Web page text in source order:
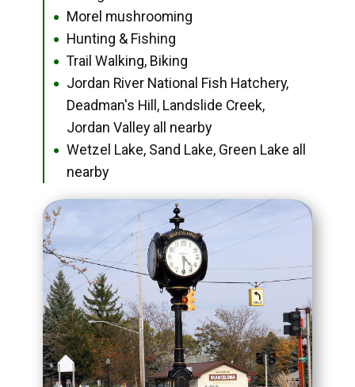
● Morel mushrooming
● Hunting & Fishing
● Trail Walking, Biking
●
Jordan River National Fish Hatchery,
Deadman's Hill, Landslide Creek,
Jordan Valley all nearby
●
Wetzel Lake, Sand Lake, Green Lake all
nearby